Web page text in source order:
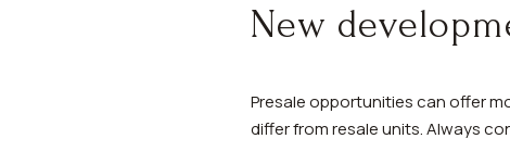
New
Presale opportunities can offer
differ from resale units. Always